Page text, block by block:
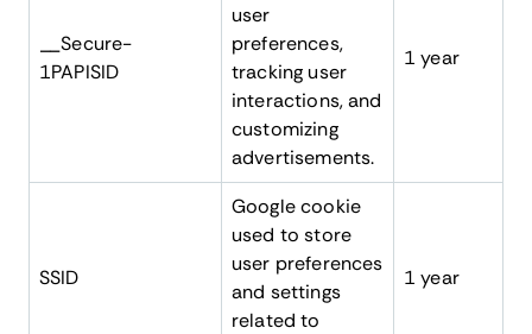
__Secure-
1PAPISID
user
preferences,
tracking user
interactions, and
customizing
advertisements.
1 year
SSID
Google cookie
used to store
user preferences
and settings
related to
1 year